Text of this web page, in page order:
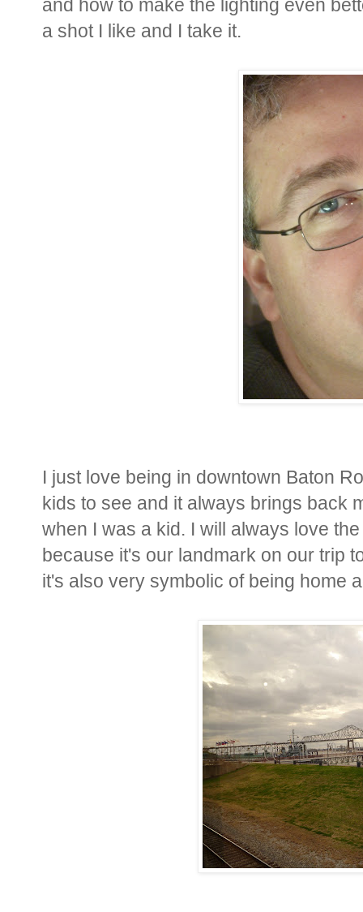
and how to make the lighting even
a shot I like and I take it.
I just love being in downtown Baton
kids to see and it always brings back
when I was a kid. I will always love
because it's our landmark on our trip
it's also very symbolic of being home